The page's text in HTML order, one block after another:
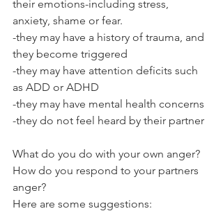
their emotions-including stress,
anxiety, shame or fear.
-they may have a history of trauma, and
they become triggered
-they may have attention deficits such
as ADD or ADHD
-they may have mental health concerns
-they do not feel heard by their partner
What do you do with your own anger?
How do you respond to your partners
anger?
Here are some suggestions: